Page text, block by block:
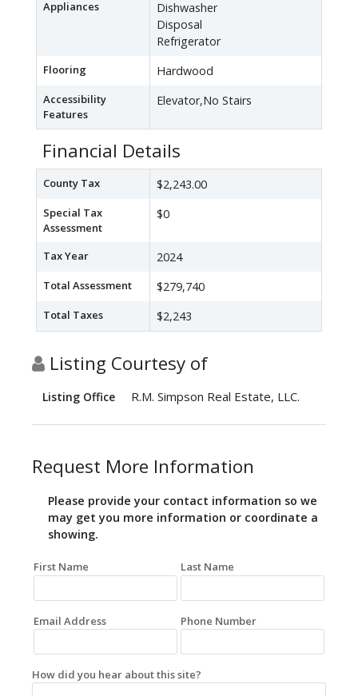
Appliances
Dishwasher
Disposal
Refrigerator
Flooring Hardwood
Accessibility
Features
Elevator,No Stairs
Financial Details
County Tax $2,243.00
Special Tax
Assessment
$0
Tax Year 2024
Total Assessment $279,740
Total Taxes $2,243
Listing Courtesy of
Listing Office R.M. Simpson Real Estate, LLC.
Request More Information
Please provide your contact information so we
may get you more information or coordinate a
showing.
First Name Last Name
Email Address Phone Number
How did you hear about this site?